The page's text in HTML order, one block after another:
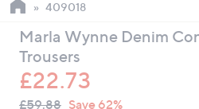
up
down
arrow
keys
or
409018
Marla Wynne Denim
Trousers
£22.73
QVC
Deleted
£59.88 Save 62%